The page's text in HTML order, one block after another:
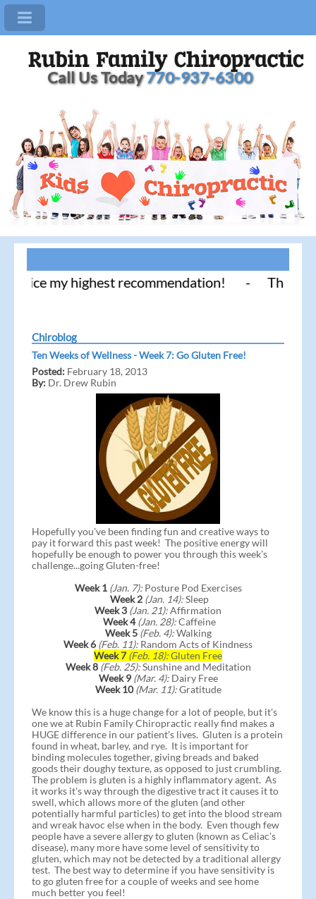
Call Us Today770-937-6300
my highest recommendation! - Thank you
Chiroblog
Ten Weeks of Wellness - Week 7: Go Gluten Free!
Posted: February 18, 2013
By: Dr. Drew Rubin
Hopefully you've been finding fun and creative ways to
pay it forward this past week! The positive energy will
hopefully be enough to power you through this week's
challenge...going Gluten-free!
Week 1 (Jan. 7): Posture Pod Exercises
Week 2 (Jan. 14):Sleep
Week 3 (Jan. 21):Affirmation
Week 4(Jan. 28):Caffeine
Week 5 (Feb. 4):Walking
Week 6 (Feb. 11): Random Acts of Kindness
Week 7 (Feb. 18):Gluten Free
Week 8 (Feb. 25):Sunshine and Meditation
Week 9 (Mar. 4): Dairy Free
Week 10(Mar. 11):Gratitude
We know this is a huge change for a lot of people, but it's
one we at Rubin Family Chiropractic really find makes a
HUGE difference in our patient's lives. Gluten is a protein
found in wheat, barley, and rye. It is important for
binding molecules together, giving breads and baked
goods their doughy texture, as opposed to just crumbling.
The problem is gluten is a highly inflammatory agent. As
it works it's way through the digestive tract it causes it to
swell, which allows more of the gluten (and other
potentially harmful particles) to get into the blood stream
and wreak havoc else when in the body. Even though few
people have a severe allergy to gluten (known as Celiac's
disease), many more have some level of sensitivity to
gluten, which may not be detected by a traditional allergy
test. The best way to determine if you have sensitivity is
to go gluten free for a couple of weeks and see home
much better you feel!